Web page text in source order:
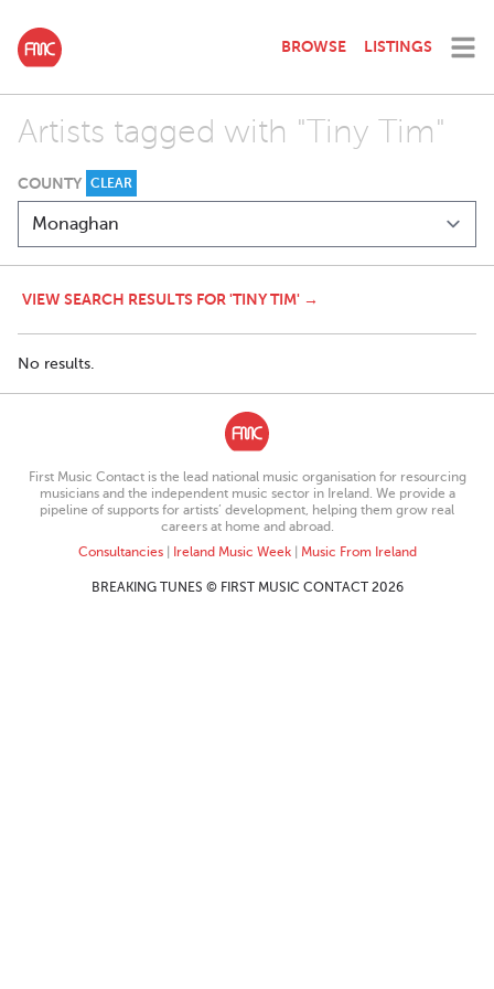
BROWSE LISTINGS
Artists tagged with "Tiny Tim"
COUNTY CLEAR
VIEW SEARCH RESULTS FOR 'TINY TIM' →
No results.
First Music Contact is the lead national music organisation for resourcing
musicians and the independent music sector in Ireland. We provide a
pipeline of supports for artists’ development, helping them grow real
careers at home and abroad.
Consultancies| Ireland Music Week| Music From Ireland
BREAKING TUNES © FIRST MUSIC CONTACT 2026